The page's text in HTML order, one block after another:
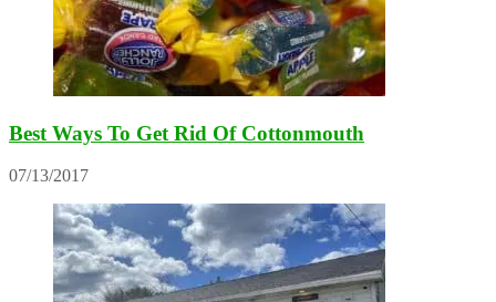
Best Ways To Get Rid Of Cottonmouth
07/13/2017